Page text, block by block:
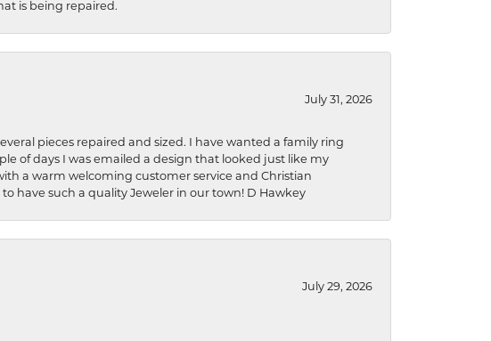
is being repaired.
July 31, 2026
pieces repaired and sized. I have wanted a family ring
of days I was emailed a design that looked just like my
a warm welcoming customer service and Christian
have such a quality Jeweler in our town! D Hawkey
July 29, 2026